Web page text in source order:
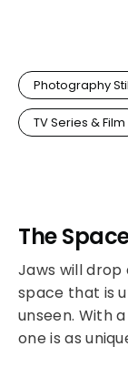
Photography
TV Series & Film
The
Jaws will drop
space that is
unseen. With
one is as